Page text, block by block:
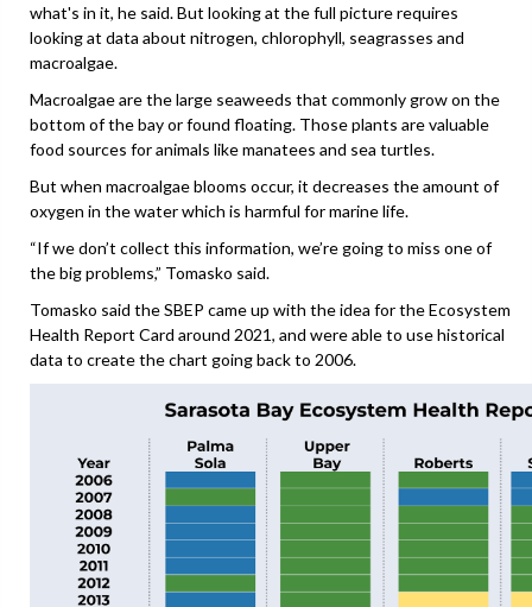
what's in it, he said. But looking at the full picture requires
looking at data about nitrogen, chlorophyll, seagrasses and
macroalgae.
Macroalgae are the large seaweeds that commonly grow on the
bottom of the bay or found floating. Those plants are valuable
food sources for animals like manatees and sea turtles.
But when macroalgae blooms occur, it decreases the amount of
oxygen in the water which is harmful for marine life.
“If we don’t collect this information, we’re going to miss one of
the big problems,” Tomasko said.
Tomasko said the SBEP came up with the idea for the Ecosystem
Health Report Card around 2021, and were able to use historical
data to create the chart going back to 2006.